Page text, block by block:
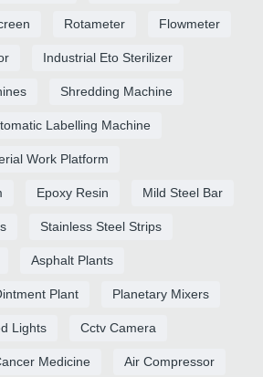
Rotameter Flowmeter
Industrial Eto Sterilizer
Shredding Machine
Labelling Machine
Work Platform
Epoxy Resin Mild Steel Bar
Stainless Steel Strips
Asphalt Plants
Plant Planetary Mixers
Lights Cctv Camera
Medicine Air Compressor